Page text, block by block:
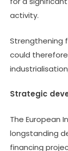
activity.
Strengthening
could
Strategic
The European
longstanding
financing